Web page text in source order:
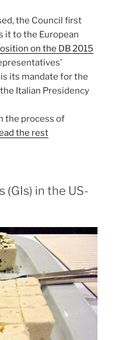
the Council first
it to the European
on the DB 2015
its mandate for the
Italian Presidency
the process of
the rest
(GIs) in the US-